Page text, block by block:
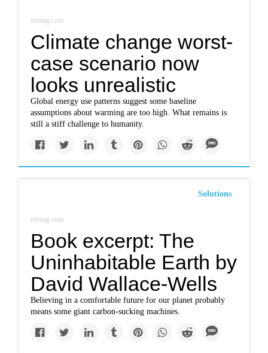
nymag.com
Climate change worst-
case scenario now
looks unrealistic
Global energy use patterns suggest some baseline
assumptions about warming are too high. What remains is
still a stiff challenge to humanity.
Solutions
nymag.com
Book excerpt: The
Uninhabitable Earth by
David Wallace-Wells
Believing in a comfortable future for our planet probably
means some giant carbon-sucking machines.